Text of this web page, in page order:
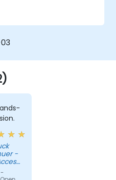
database, API,
heterogeneous
code libraries to
components and
applications
a drag-and-drop
time and
by generating
code.
-